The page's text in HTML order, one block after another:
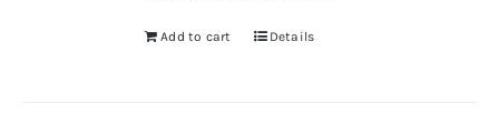
Add to cart Details